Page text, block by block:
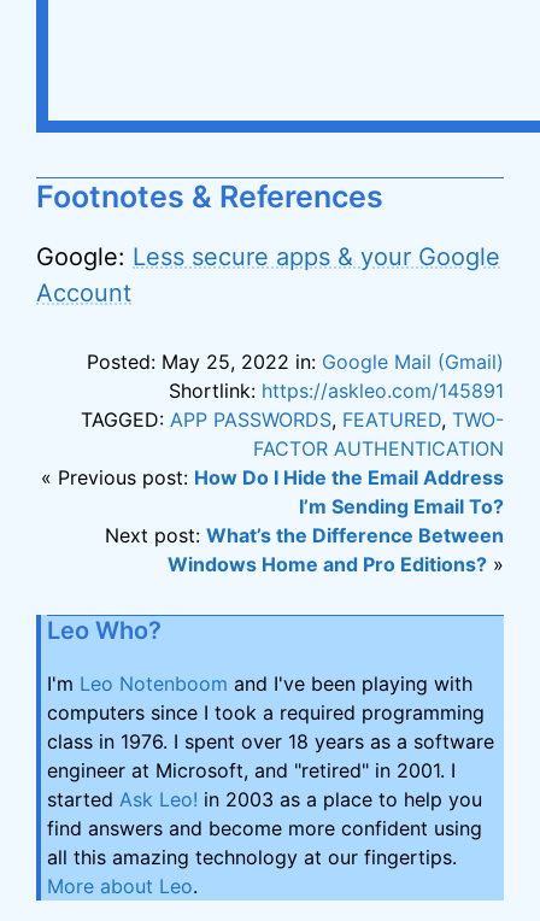
Footnotes & References
Google: Less secure apps & your Google
Account
Posted: May 25, 2022 in: Google Mail (Gmail)
Shortlink: https://askleo.com/145891
TAGGED: APP PASSWORDS, FEATURED, TWO-
FACTOR AUTHENTICATION
« Previous post: How Do I Hide the Email Address
I’m Sending Email To?
Next post: What’s the Difference Between
Windows Home and Pro Editions? »
Leo Who?
I'm Leo Notenboom and I've been playing with
computers since I took a required programming
class in 1976. I spent over 18 years as a software
engineer at Microsoft, and "retired" in 2001. I
started Ask Leo! in 2003 as a place to help you
find answers and become more confident using
all this amazing technology at our fingertips.
More about Leo.